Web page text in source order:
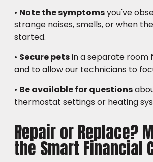
• Note the symptomsyou've
strange noises, smells, or when
started.
• Secure petsin a separate room
and to allow our technicians to
• Be available for questions
thermostat settings or heating
Repair or Replace?
the Smart Financial